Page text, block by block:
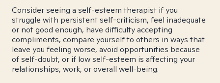
Consider seeing a self-esteem therapist if you
struggle with persistent self-criticism, feel inadequate
or not good enough, have difficulty accepting
compliments, compare yourself to others in ways that
leave you feeling worse, avoid opportunities because
of self-doubt, or if low self-esteem is affecting your
relationships, work, or overall well-being.